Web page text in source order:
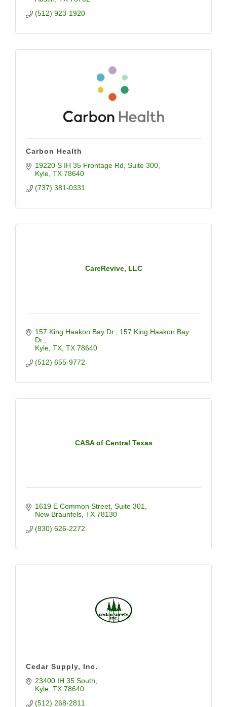
(512) 923-1920
Carbon Health
19220 S IH 35 Frontage Rd Suite 300
Kyle TX 78640
(737) 381-0331
CareRevive, LLC
157 King Haakon Bay Dr.
157 King Haakon Bay
Dr.
Kyle, TX TX 78640
(512) 655-9772
CASA of Central Texas
1619 E Common Street Suite 301
New Braunfels TX 78130
(830) 626-2272
Cedar Supply, Inc.
23400 IH 35 South
Kyle TX 78640
(512) 268-2811